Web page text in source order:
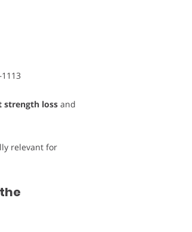
strength loss and
relevant for